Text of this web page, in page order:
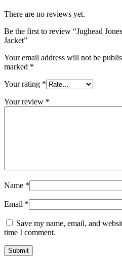
There are no reviews yet.
Be the first to review “Jughead
Jacket”
Your email address will not be
marked *
Your rating *
Your review *
Name *
Email *
Save my name, email, and
time I comment.